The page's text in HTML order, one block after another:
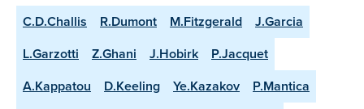
C.D.Challis R.Dumont M.Fitzgerald
J.Garcia
L.Garzotti
Z.Ghani J.Hobirk
P.Jacquet
A.Kappatou
D.Keeling Ye.Kazakov
P.Mantica